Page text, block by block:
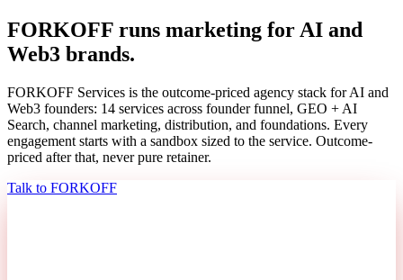
FORKOFF runs marketing for AI and
Web3 brands.
FORKOFF Services is the outcome-priced agency stack for AI and
Web3 founders: 14 services across founder funnel, GEO + AI
Search, channel marketing, distribution, and foundations. Every
engagement starts with a sandbox sized to the service. Outcome-
priced after that, never pure retainer.
Talk to FORKOFF